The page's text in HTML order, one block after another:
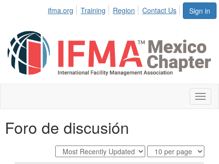
Sign in
ifma.org Training Region Contact Us
Foro de discusión